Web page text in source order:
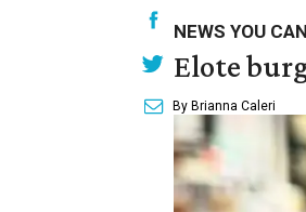
NEWS YOU
Elote
By Brianna Caleri